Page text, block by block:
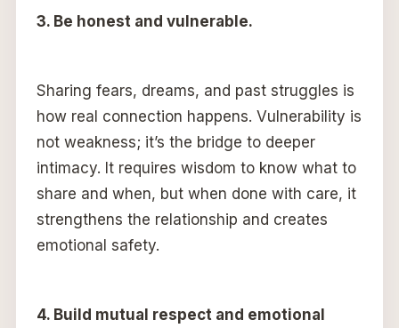
3. Be honest and vulnerable.
Sharing fears, dreams, and past struggles is
how real connection happens. Vulnerability is
not weakness; it’s the bridge to deeper
intimacy. It requires wisdom to know what to
share and when, but when done with care, it
strengthens the relationship and creates
emotional safety.
4. Build mutual respect and emotional